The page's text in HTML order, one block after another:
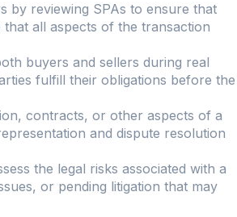
by reviewing SPAs to ensure that
all aspects of the transaction
buyers and sellers during real
fulfill their obligations before the
contracts, or other aspects of a
and dispute resolution
the legal risks associated with a
or pending litigation that may